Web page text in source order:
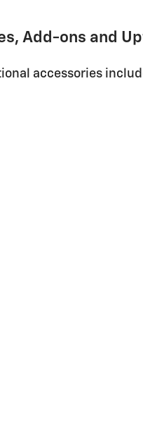
Add-ons and
accessories